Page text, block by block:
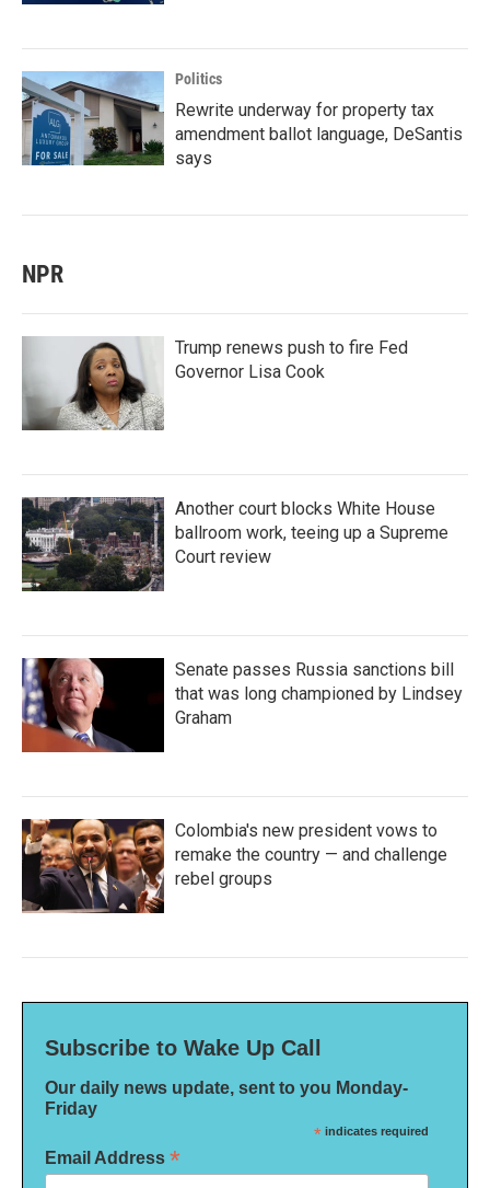
Politics
Rewrite underway for property tax
amendment ballot language, DeSantis
says
NPR
Trump renews push to fire Fed
Governor Lisa Cook
Another court blocks White House
ballroom work, teeing up a Supreme
Court review
Senate passes Russia sanctions bill
that was long championed by Lindsey
Graham
Colombia's new president vows to
remake the country — and challenge
rebel groups
Subscribe to Wake Up Call
Our daily news update, sent to you Monday-
Friday
* indicates required
Email Address *